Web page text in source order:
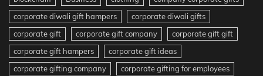
corporate diwali gift hampers
corporate diwali gifts
corporate gift
corporate gift company
corporate gift gift
corporate gift hampers
corporate gift ideas
corporate gifting company
corporate gifting for employees